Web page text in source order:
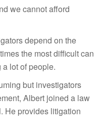
we cannot afford
depend on the
the most difficult can
lot of people.
but investigators
Albert joined a law
He provides litigation